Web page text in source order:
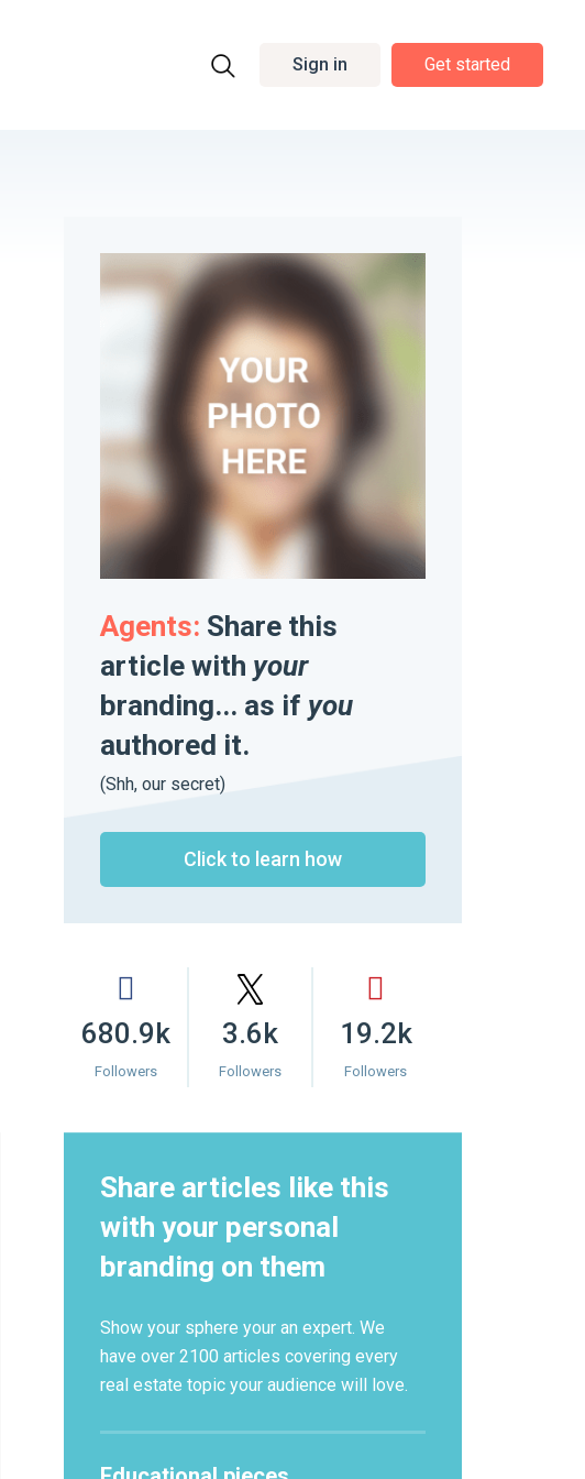
Sign in Get started
Agents: Share this
article with your
branding... as if you
authored it.
(Shh, our secret)
Click to learn how
680.9k
Followers
3.6k
Followers
19.2k
Followers
Share articles like this
with your personal
branding on them
Show your sphere your an expert. We
have over 2100 articles covering every
real estate topic your audience will love.